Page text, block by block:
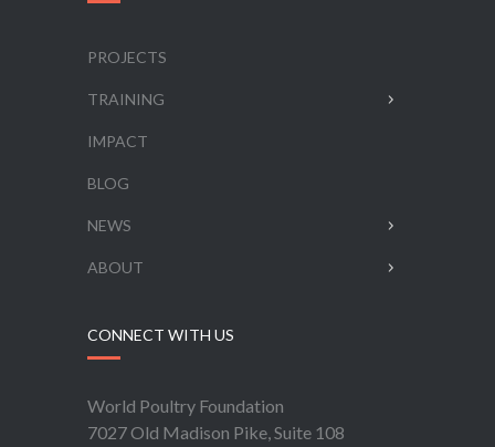
PROJECTS
TRAINING
IMPACT
BLOG
NEWS
ABOUT
CONNECT WITH US
World Poultry Foundation
7027 Old Madison Pike, Suite 108